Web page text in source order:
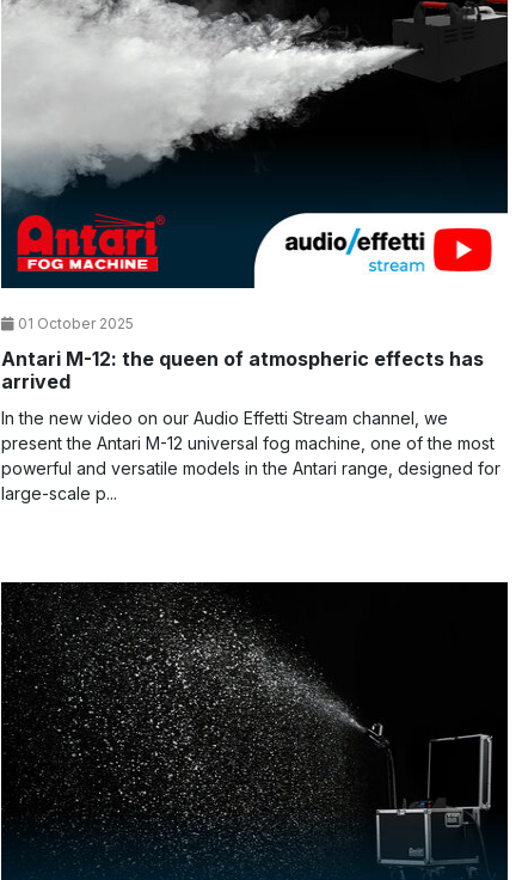
01 October 2025
Antari M-12: the queen of atmospheric effects has
arrived
In the new video on our Audio Effetti Stream channel, we
present the Antari M-12 universal fog machine, one of the most
powerful and versatile models in the Antari range, designed for
large-scale p...